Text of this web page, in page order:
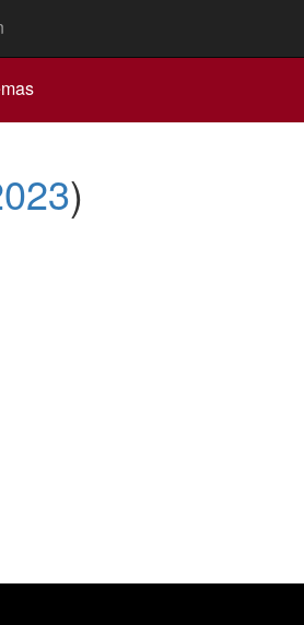
)